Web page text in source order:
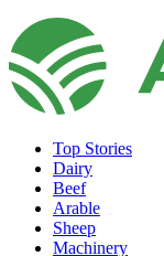
Top Stories
Dairy
Beef
Arable
Sheep
Machinery